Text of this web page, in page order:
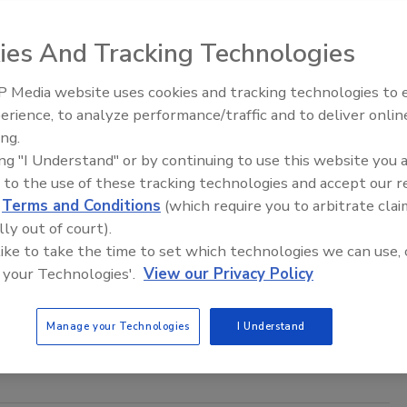
landscape ever evolving, combating increasingly
attacks necessitates a shift in focus from tools to culture.
the data sprawl, securely
Shanmuganathan
threats continue to be a formidable challenge for most
The Money Laundering Machine:
Inside the global crime epidemic -
And Tracking Technologies
Media website uses cookies and tracking technologies to
to analyze performance/traffic and to deliver
"I Understand" or by continuing to use this website you
to the use of these tracking technologies and accept our
Terms and Conditions (which require you to arbitrate
out of court).
to take the time to set which technologies we can use,
Technologies'. View our Privacy Policy
Manage your Technologies I Understand